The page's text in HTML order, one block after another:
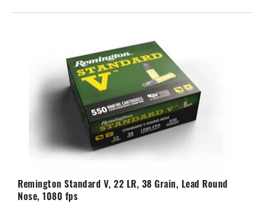
Remington Standard V, 22 LR, 38 Grain, Lead Round
Nose, 1080 fps